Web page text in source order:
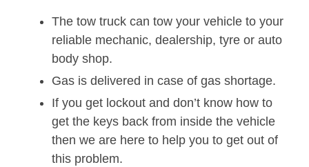
The tow truck can tow your vehicle to your
reliable mechanic, dealership, tyre or auto
body shop.
Gas is delivered in case of gas shortage.
If you get lockout and don’t know how to
get the keys back from inside the vehicle
then we are here to help you to get out of
this problem.